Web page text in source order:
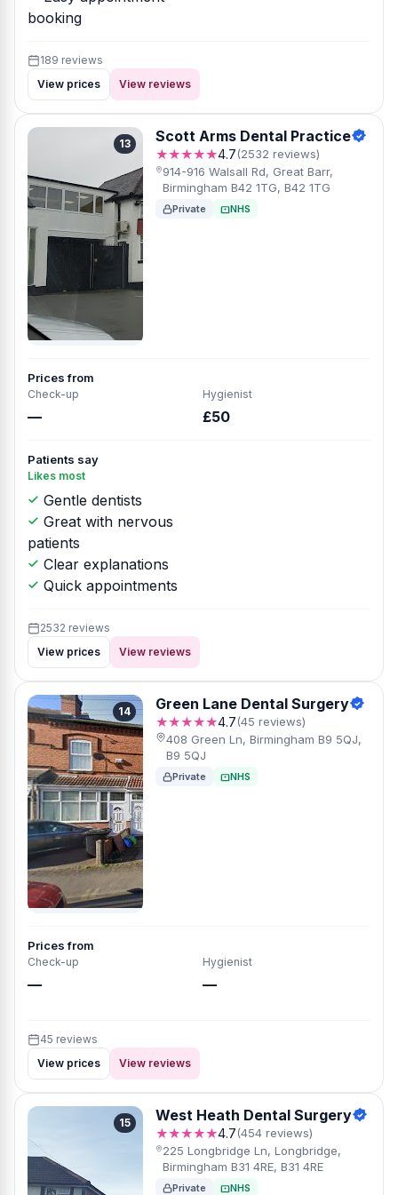
booking
189 reviews
View prices
View reviews
13 Scott Arms Dental Practice
★★★★★4.7(2532 reviews)
914-916 Walsall Rd, Great Barr,
Birmingham B42 1TG, B42 1TG
Private NHS
Prices from
Check-up
—
Hygienist
£50
Patients say
Likes most
Gentle dentists
Great with nervous
patients
Clear explanations
Quick appointments
2532 reviews
View prices
View reviews
14 Green Lane Dental Surgery
★★★★★4.7(45 reviews)
408 Green Ln, Birmingham B9 5QJ,
B9 5QJ
Private NHS
Prices from
Check-up
—
Hygienist
—
45 reviews
View prices
View reviews
15 West Heath Dental Surgery
★★★★★4.7(454 reviews)
225 Longbridge Ln, Longbridge,
Birmingham B31 4RE, B31 4RE
Private
NHS